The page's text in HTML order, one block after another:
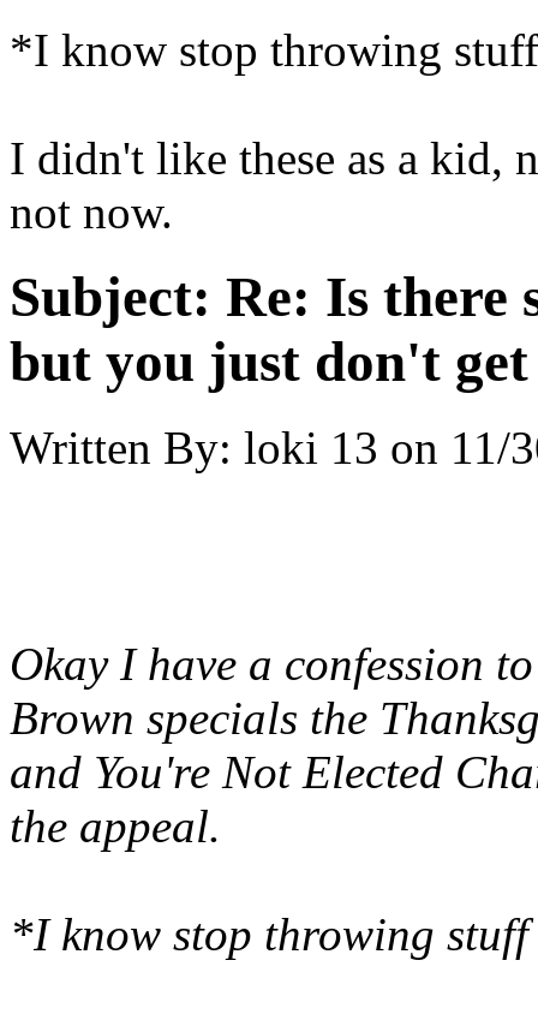
*I know stop throwing
I didn't like these as a kid,
not now.
Subject: Re: Is there
but you just don't
Written By: loki 13 on 11/
Okay I have a confession
Brown specials the
and You're Not Elected
the appeal.
*I know stop throwing